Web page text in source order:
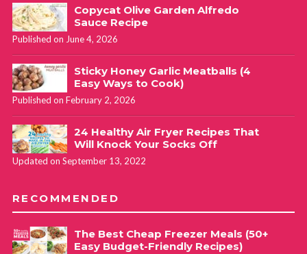
Copycat Olive Garden Alfredo
Sauce Recipe
Published on June 4, 2026
Sticky Honey Garlic Meatballs (4
Easy Ways to Cook)
Published on February 2, 2026
24 Healthy Air Fryer Recipes That
Will Knock Your Socks Off
Updated on September 13, 2022
RECOMMENDED
The Best Cheap Freezer Meals (50+
Easy Budget-Friendly Recipes)